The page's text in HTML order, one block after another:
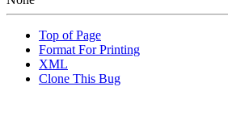
Top of Page
Format For Printing
XML
Clone This Bug